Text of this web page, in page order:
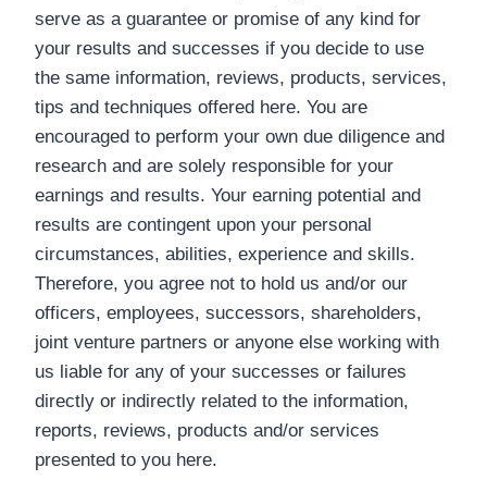
serve as a guarantee or promise of any kind for
your results and successes if you decide to use
the same information, reviews, products, services,
tips and techniques offered here. You are
encouraged to perform your own due diligence and
research and are solely responsible for your
earnings and results. Your earning potential and
results are contingent upon your personal
circumstances, abilities, experience and skills.
Therefore, you agree not to hold us and/or our
officers, employees, successors, shareholders,
joint venture partners or anyone else working with
us liable for any of your successes or failures
directly or indirectly related to the information,
reports, reviews, products and/or services
presented to you here.